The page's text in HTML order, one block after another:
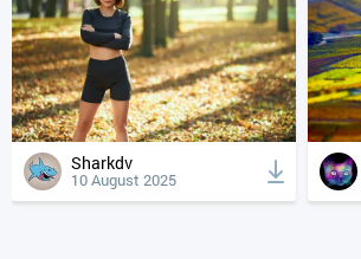
Sharkdv
10 August 2025